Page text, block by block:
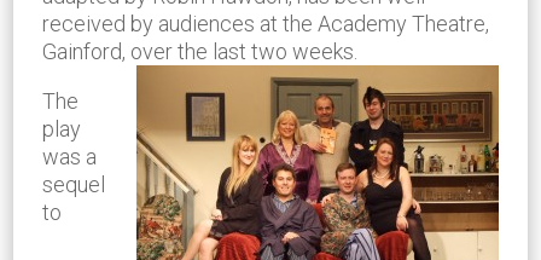
received by audiences at the Academy Theatre,
Gainford, over the last two weeks.
The
play
was a
sequel
to